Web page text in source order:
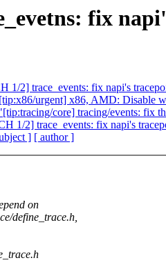
fix
1/2] trace_events: fix napi's
urgent] x86, AMD:
core] tracing/events: fix
1/2] trace_events: fix napi's
] [ author ]
on
define_trace.h,